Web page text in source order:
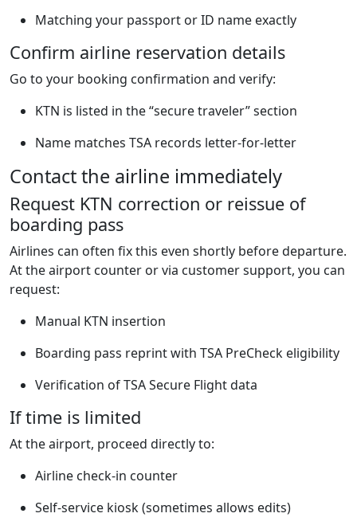
Matching your passport or ID name exactly
Confirm airline reservation details
Go to your booking confirmation and verify:
KTN is listed in the “secure traveler” section
Name matches TSA records letter-for-letter
Contact the airline immediately
Request KTN correction or reissue of
boarding pass
Airlines can often fix this even shortly before departure.
At the airport counter or via customer support, you can
request:
Manual KTN insertion
Boarding pass reprint with TSA PreCheck eligibility
Verification of TSA Secure Flight data
If time is limited
At the airport, proceed directly to:
Airline check-in counter
Self-service kiosk (sometimes allows edits)